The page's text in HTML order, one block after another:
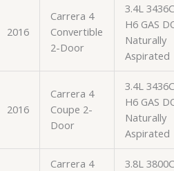
2016
Carrera 4
Convertible
2-Door
3.4L
H6 GAS
Naturally
Aspirated
2016
Carrera 4
Coupe 2-
Door
3.4L
H6 GAS
Naturally
Aspirated
Carrera 4
3.8L